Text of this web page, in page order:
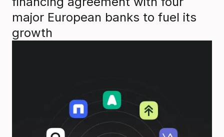
major European banks to fuel its
growth